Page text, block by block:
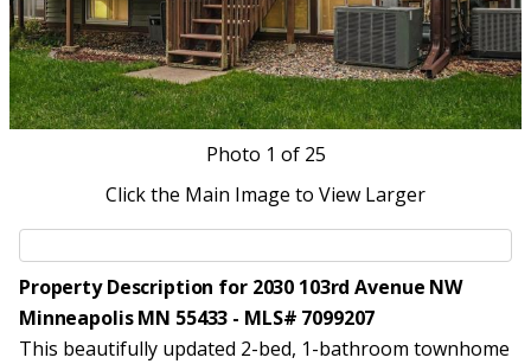
Photo 1 of 25
Click the Main Image to View Larger
Property Description for 2030 103rd Avenue NW
Minneapolis MN 55433 - MLS# 7099207
This beautifully updated 2-bed, 1-bathroom townhome